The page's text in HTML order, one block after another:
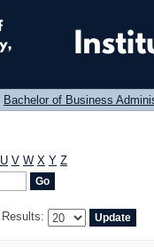
Bachelor of Business
U V W X Y Z
Results: